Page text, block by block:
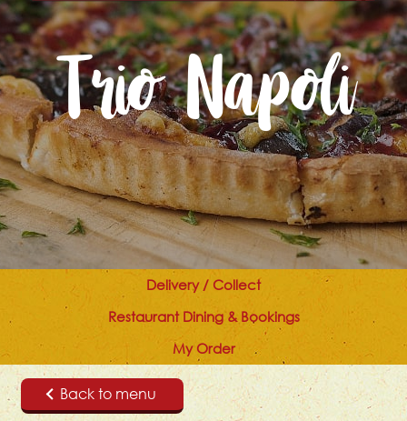
Delivery & Collect
Checkout
Trio Napoli
Delivery / Collect
Restaurant Dining & Bookings
My Order
Back to menu